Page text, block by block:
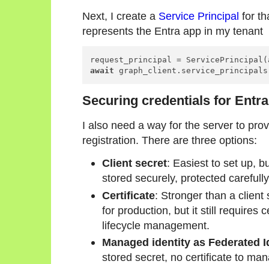
Next, I create a Service Principal for
represents the Entra app in my tenant
await
Securing credentials for
I also need a way for the server to
registration. There are three options:
Client secret: Easiest to set up,
stored securely, protected
Certificate: Stronger than a client
for production, but it still requires
lifecycle management.
Managed identity as Federated
stored secret, no certificate to